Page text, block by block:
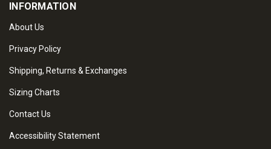
INFORMATION
About Us
Privacy Policy
Shipping, Returns & Exchanges
Sizing Charts
Contact Us
Accessibility Statement